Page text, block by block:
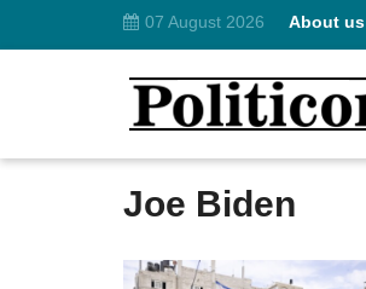
07 August 2026 About us
Joe Biden